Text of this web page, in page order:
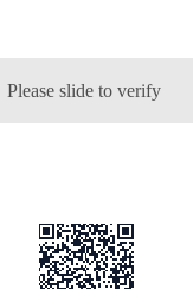
Please slide to verify